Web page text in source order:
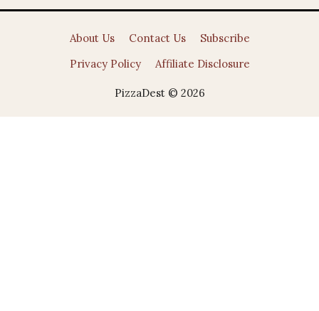
About Us Contact Us
Subscribe
Privacy Policy
Affiliate Disclosure
PizzaDest © 2026